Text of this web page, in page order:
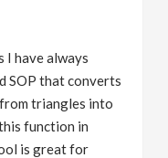
I have always
SOP that converts
triangles into
function in
is great for